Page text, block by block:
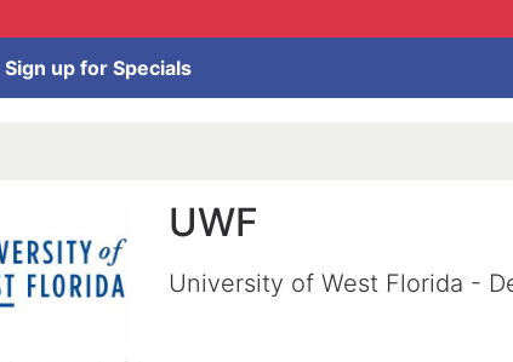
Sign up for Specials
UWF
University of West Florida -